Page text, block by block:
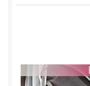
Checkout
Transaction Failed